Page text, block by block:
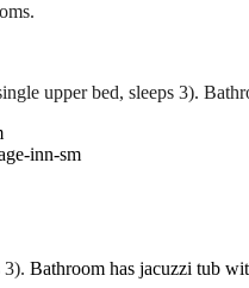
upper bed, sleeps 3).
3). Bathroom has jacuzzi tub